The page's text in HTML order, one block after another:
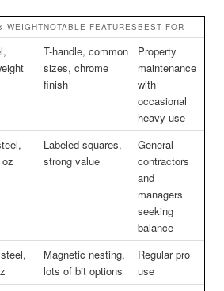
WEIGHTNOTABLE FEATURESBEST FOR
T-handle, common
sizes, chrome
finish
Property
maintenance
with
occasional
heavy use
Labeled squares,
strong value
General
contractors
and
managers
seeking
balance
Magnetic nesting,
lots of bit options
Regular pro
use